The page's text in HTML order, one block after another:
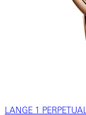
LANGE 1